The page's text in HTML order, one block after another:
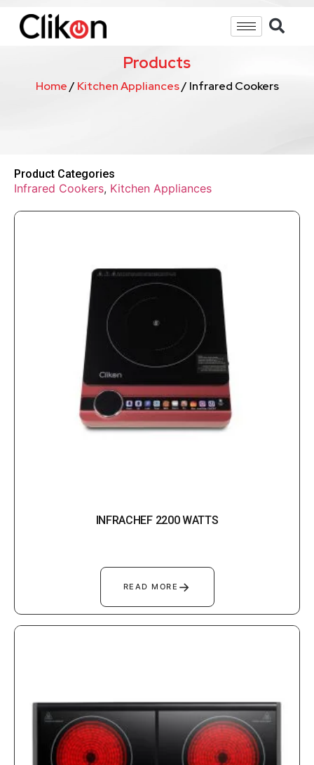
Products
Home/ Kitchen Appliances/ Infrared Cookers
Product Categories
Infrared Cookers, Kitchen Appliances
INFRACHEF 2200 WATTS
READ MORE →